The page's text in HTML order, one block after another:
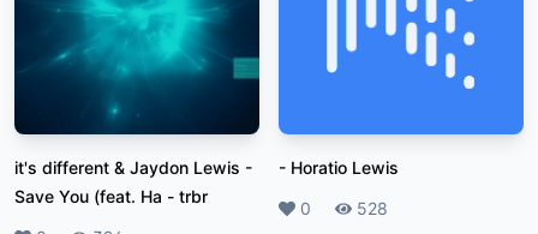
it's different & Jaydon Lewis -
Save You (feat. Ha - trbr
- Horatio Lewis
Likes
0 Plays
528